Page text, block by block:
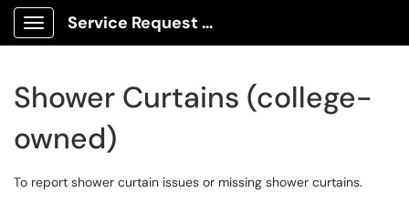
Show Applications Menu
Service Request Center
Shower Curtains (college-
owned)
To report shower curtain issues or missing shower curtains.